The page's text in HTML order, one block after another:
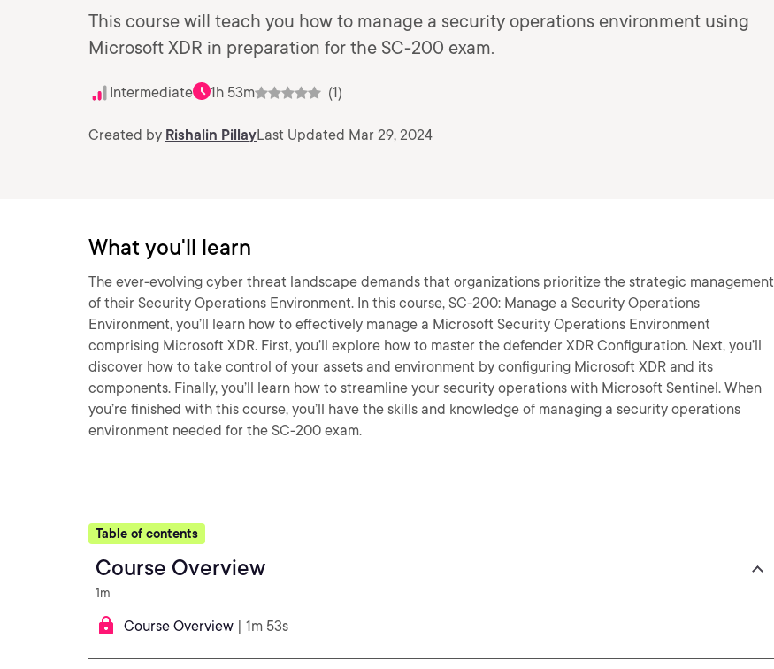
This course will teach you how to manage a security operations environment using
Microsoft XDR in preparation for the SC-200 exam.
Intermediate 1h 53m (1)
Created by Rishalin PillayLast Updated Mar 29, 2024
What you'll learn
The ever-evolving cyber threat landscape demands that organizations prioritize the strategic management
of their Security Operations Environment. In this course, SC-200: Manage a Security Operations
Environment, you’ll learn how to effectively manage a Microsoft Security Operations Environment
comprising Microsoft XDR. First, you’ll explore how to master the defender XDR Configuration. Next, you’ll
discover how to take control of your assets and environment by configuring Microsoft XDR and its
components. Finally, you’ll learn how to streamline your security operations with Microsoft Sentinel. When
you’re finished with this course, you’ll have the skills and knowledge of managing a security operations
environment needed for the SC-200 exam.
Table of contents
Course Overview
1m
Course Overview | 1m 53s